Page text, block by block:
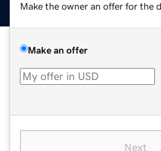
Make the owner an offer for the
Make an offer
Next